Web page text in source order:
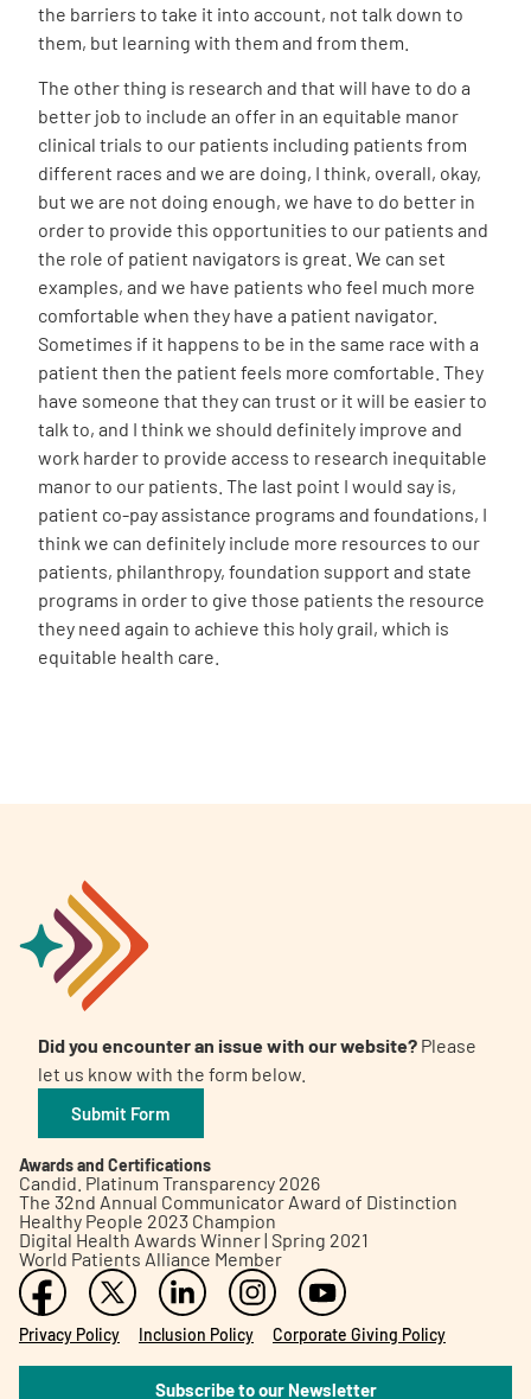
the barriers to take it into account, not talk down to
them, but learning with them and from them.
The other thing is research and that will have to do a
better job to include an offer in an equitable manor
clinical trials to our patients including patients from
different races and we are doing, I think, overall, okay,
but we are not doing enough, we have to do better in
order to provide this opportunities to our patients and
the role of patient navigators is great. We can set
examples, and we have patients who feel much more
comfortable when they have a patient navigator.
Sometimes if it happens to be in the same race with a
patient then the patient feels more comfortable. They
have someone that they can trust or it will be easier to
talk to, and I think we should definitely improve and
work harder to provide access to research inequitable
manor to our patients. The last point I would say is,
patient co-pay assistance programs and foundations, I
think we can definitely include more resources to our
patients, philanthropy, foundation support and state
programs in order to give those patients the resource
they need again to achieve this holy grail, which is
equitable health care.
Did you encounter an issue with our website? Please
let us know with the form below.
Submit Form
Awards and Certifications
Candid. Platinum Transparency 2026
The 32nd Annual Communicator Award of Distinction
Healthy People 2023 Champion
Digital Health Awards Winner | Spring 2021
World Patients Alliance Member
Privacy Policy Inclusion Policy Corporate Giving Policy
Subscribe to our Newsletter